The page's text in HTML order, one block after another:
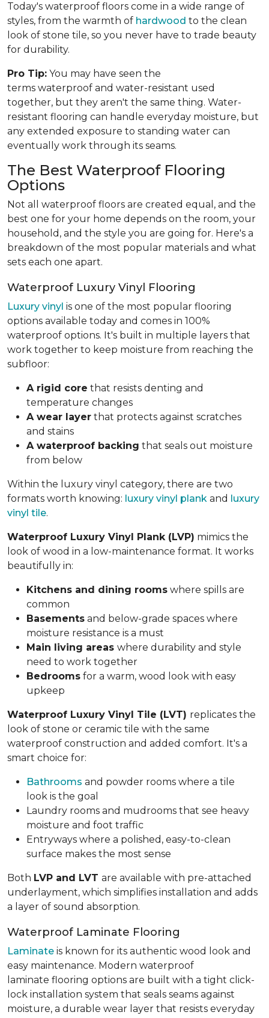
Today's waterproof floors come in a wide range of
styles, from the warmth of hardwood to the clean
look of stone tile, so you never have to trade beauty
for durability.
Pro Tip: You may have seen the
terms waterproof and water-resistant used
together, but they aren't the same thing. Water-
resistant flooring can handle everyday moisture, but
any extended exposure to standing water can
eventually work through its seams.
The Best Waterproof Flooring
Options
Not all waterproof floors are created equal, and the
best one for your home depends on the room, your
household, and the style you are going for. Here's a
breakdown of the most popular materials and what
sets each one apart.
Waterproof Luxury Vinyl Flooring
Luxury vinyl is one of the most popular flooring
options available today and comes in 100%
waterproof options. It's built in multiple layers that
work together to keep moisture from reaching the
subfloor:
A rigid core that resists denting and
temperature changes
A wear layer that protects against scratches
and stains
A waterproof backing that seals out moisture
from below
Within the luxury vinyl category, there are two
formats worth knowing: luxury vinyl plank and luxury
vinyl tile.
Waterproof Luxury Vinyl Plank (LVP) mimics the
look of wood in a low-maintenance format. It works
beautifully in:
Kitchens and dining rooms where spills are
common
Basements and below-grade spaces where
moisture resistance is a must
Main living areas where durability and style
need to work together
Bedrooms for a warm, wood look with easy
upkeep
Waterproof Luxury Vinyl Tile (LVT) replicates the
look of stone or ceramic tile with the same
waterproof construction and added comfort. It's a
smart choice for:
Bathrooms and powder rooms where a tile
look is the goal
Laundry rooms and mudrooms that see heavy
moisture and foot traffic
Entryways where a polished, easy-to-clean
surface makes the most sense
Both LVP and LVT are available with pre-attached
underlayment, which simplifies installation and adds
a layer of sound absorption.
Waterproof Laminate Flooring
Laminate is known for its authentic wood look and
easy maintenance. Modern waterproof
laminate flooring options are built with a tight click-
lock installation system that seals seams against
moisture, a durable wear layer that resists everyday